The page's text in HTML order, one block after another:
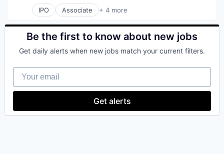
Structural Analysis
Supply Chain Management
Thermoplastics
Productivity Tools
Professional / Business Services
Recursos Humanos
RRHH
SaaS
Small and Medium Businesses
Software
Software Development
Team Management
IPO Associate + 4 more
Application Software
Marketing
SaaS
Be the first to know about new jobs
Get daily alerts when new jobs match your current filters.
Your email
Get alerts